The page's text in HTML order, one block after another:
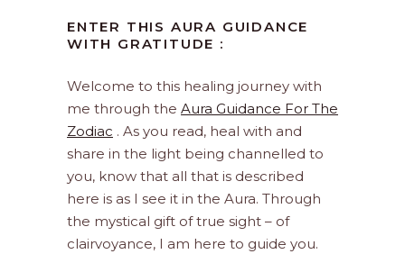
ENTER THIS AURA GUIDANCE
WITH GRATITUDE :
Welcome to this healing journey with
me through the Aura Guidance For The
Zodiac . As you read, heal with and
share in the light being channelled to
you, know that all that is described
here is as I see it in the Aura. Through
the mystical gift of true sight – of
clairvoyance, I am here to guide you.